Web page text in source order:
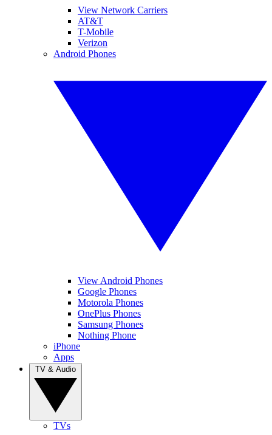
View Network Carriers
AT&T
T-Mobile
Verizon
Android Phones
View Android Phones
Google Phones
Motorola Phones
OnePlus Phones
Samsung Phones
Nothing Phone
iPhone
Apps
TVs